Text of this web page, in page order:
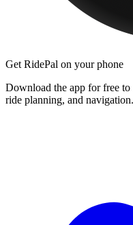
Get RidePal on your phone
Download the app for free
ride planning, and navigation.